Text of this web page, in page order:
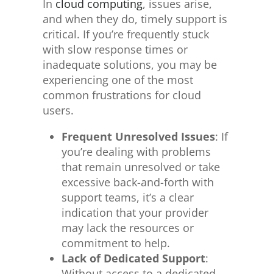
In cloud computing, issues arise,
and when they do, timely support is
critical. If you’re frequently stuck
with slow response times or
inadequate solutions, you may be
experiencing one of the most
common frustrations for cloud
users.
Frequent Unresolved Issues: If
you’re dealing with problems
that remain unresolved or take
excessive back-and-forth with
support teams, it’s a clear
indication that your provider
may lack the resources or
commitment to help.
Lack of Dedicated Support: